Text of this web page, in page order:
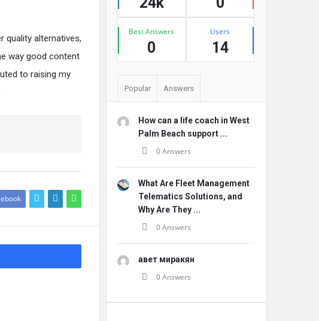
quality alternatives,
way good content
to raising my
Best Answers
0
Users
14
Popular Answers
How can a life coach in West
Palm Beach support ...
0 Answers
What Are Fleet Management
Telematics Solutions, and
Why Are They ...
0 Answers
авет миракян
0 Answers